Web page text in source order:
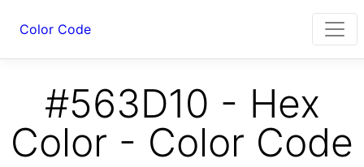
Color Code
#563D10 - Hex
Color - Color Code